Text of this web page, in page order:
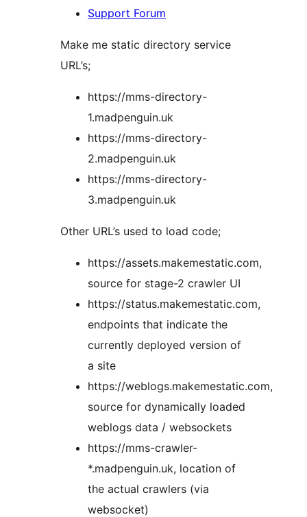
Support Forum
Make me static directory service
URL’s;
https://mms-directory-
1.madpenguin.uk
https://mms-directory-
2.madpenguin.uk
https://mms-directory-
3.madpenguin.uk
Other URL’s used to load code;
https://assets.makemestatic.com,
source for stage-2 crawler UI
https://status.makemestatic.com,
endpoints that indicate the
currently deployed version of
a site
https://weblogs.makemestatic.com,
source for dynamically loaded
weblogs data / websockets
https://mms-crawler-
*.madpenguin.uk, location of
the actual crawlers (via
websocket)